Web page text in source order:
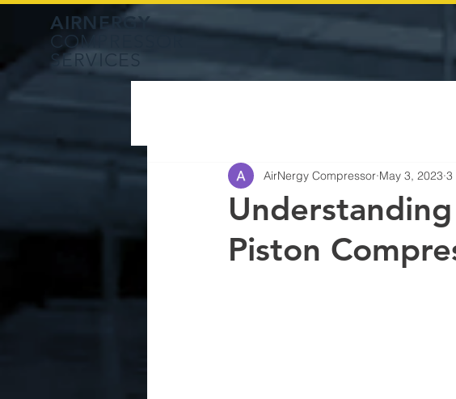
AIRNERGY
COMPRESSOR
SERVICES
Piston
AirNergy Compressor May 3, 2023 3